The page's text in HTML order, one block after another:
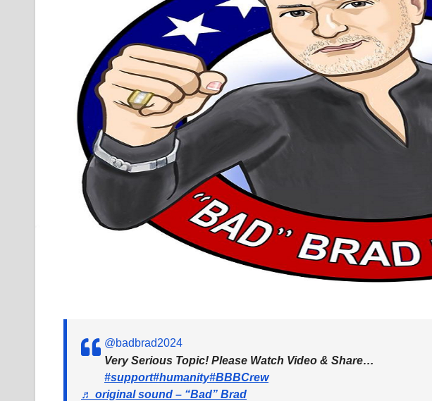
@badbrad2024
Very Serious Topic! Please Watch Video & Share…
#support#humanity#BBBCrew
♬ original sound – “Bad” Brad